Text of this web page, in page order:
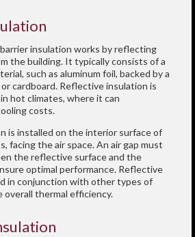
insulation works by reflecting
the building. It typically consists of a
such as aluminum foil, backed by a
cardboard. Reflective insulation is
hot climates, where it can
costs.
is installed on the interior surface of
facing the air space. An air gap must
the reflective surface and the
optimal performance. Reflective
in conjunction with other types of
overall thermal efficiency.